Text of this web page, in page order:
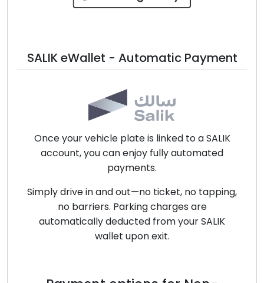
SALIK eWallet - Automatic Payment
Once your vehicle plate is linked to a SALIK
account, you can enjoy fully automated
payments.
Simply drive in and out—no ticket, no tapping,
no barriers. Parking charges are
automatically deducted from your SALIK
wallet upon exit.